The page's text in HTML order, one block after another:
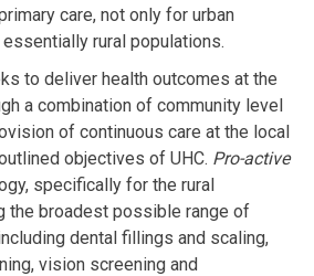
care, not only for urban
rural populations.
to deliver health outcomes at the
a combination of community level
of continuous care at the local
objectives of UHC. Pro-active
specifically for the rural
the broadest possible range of
dental fillings and scaling,
vision screening and